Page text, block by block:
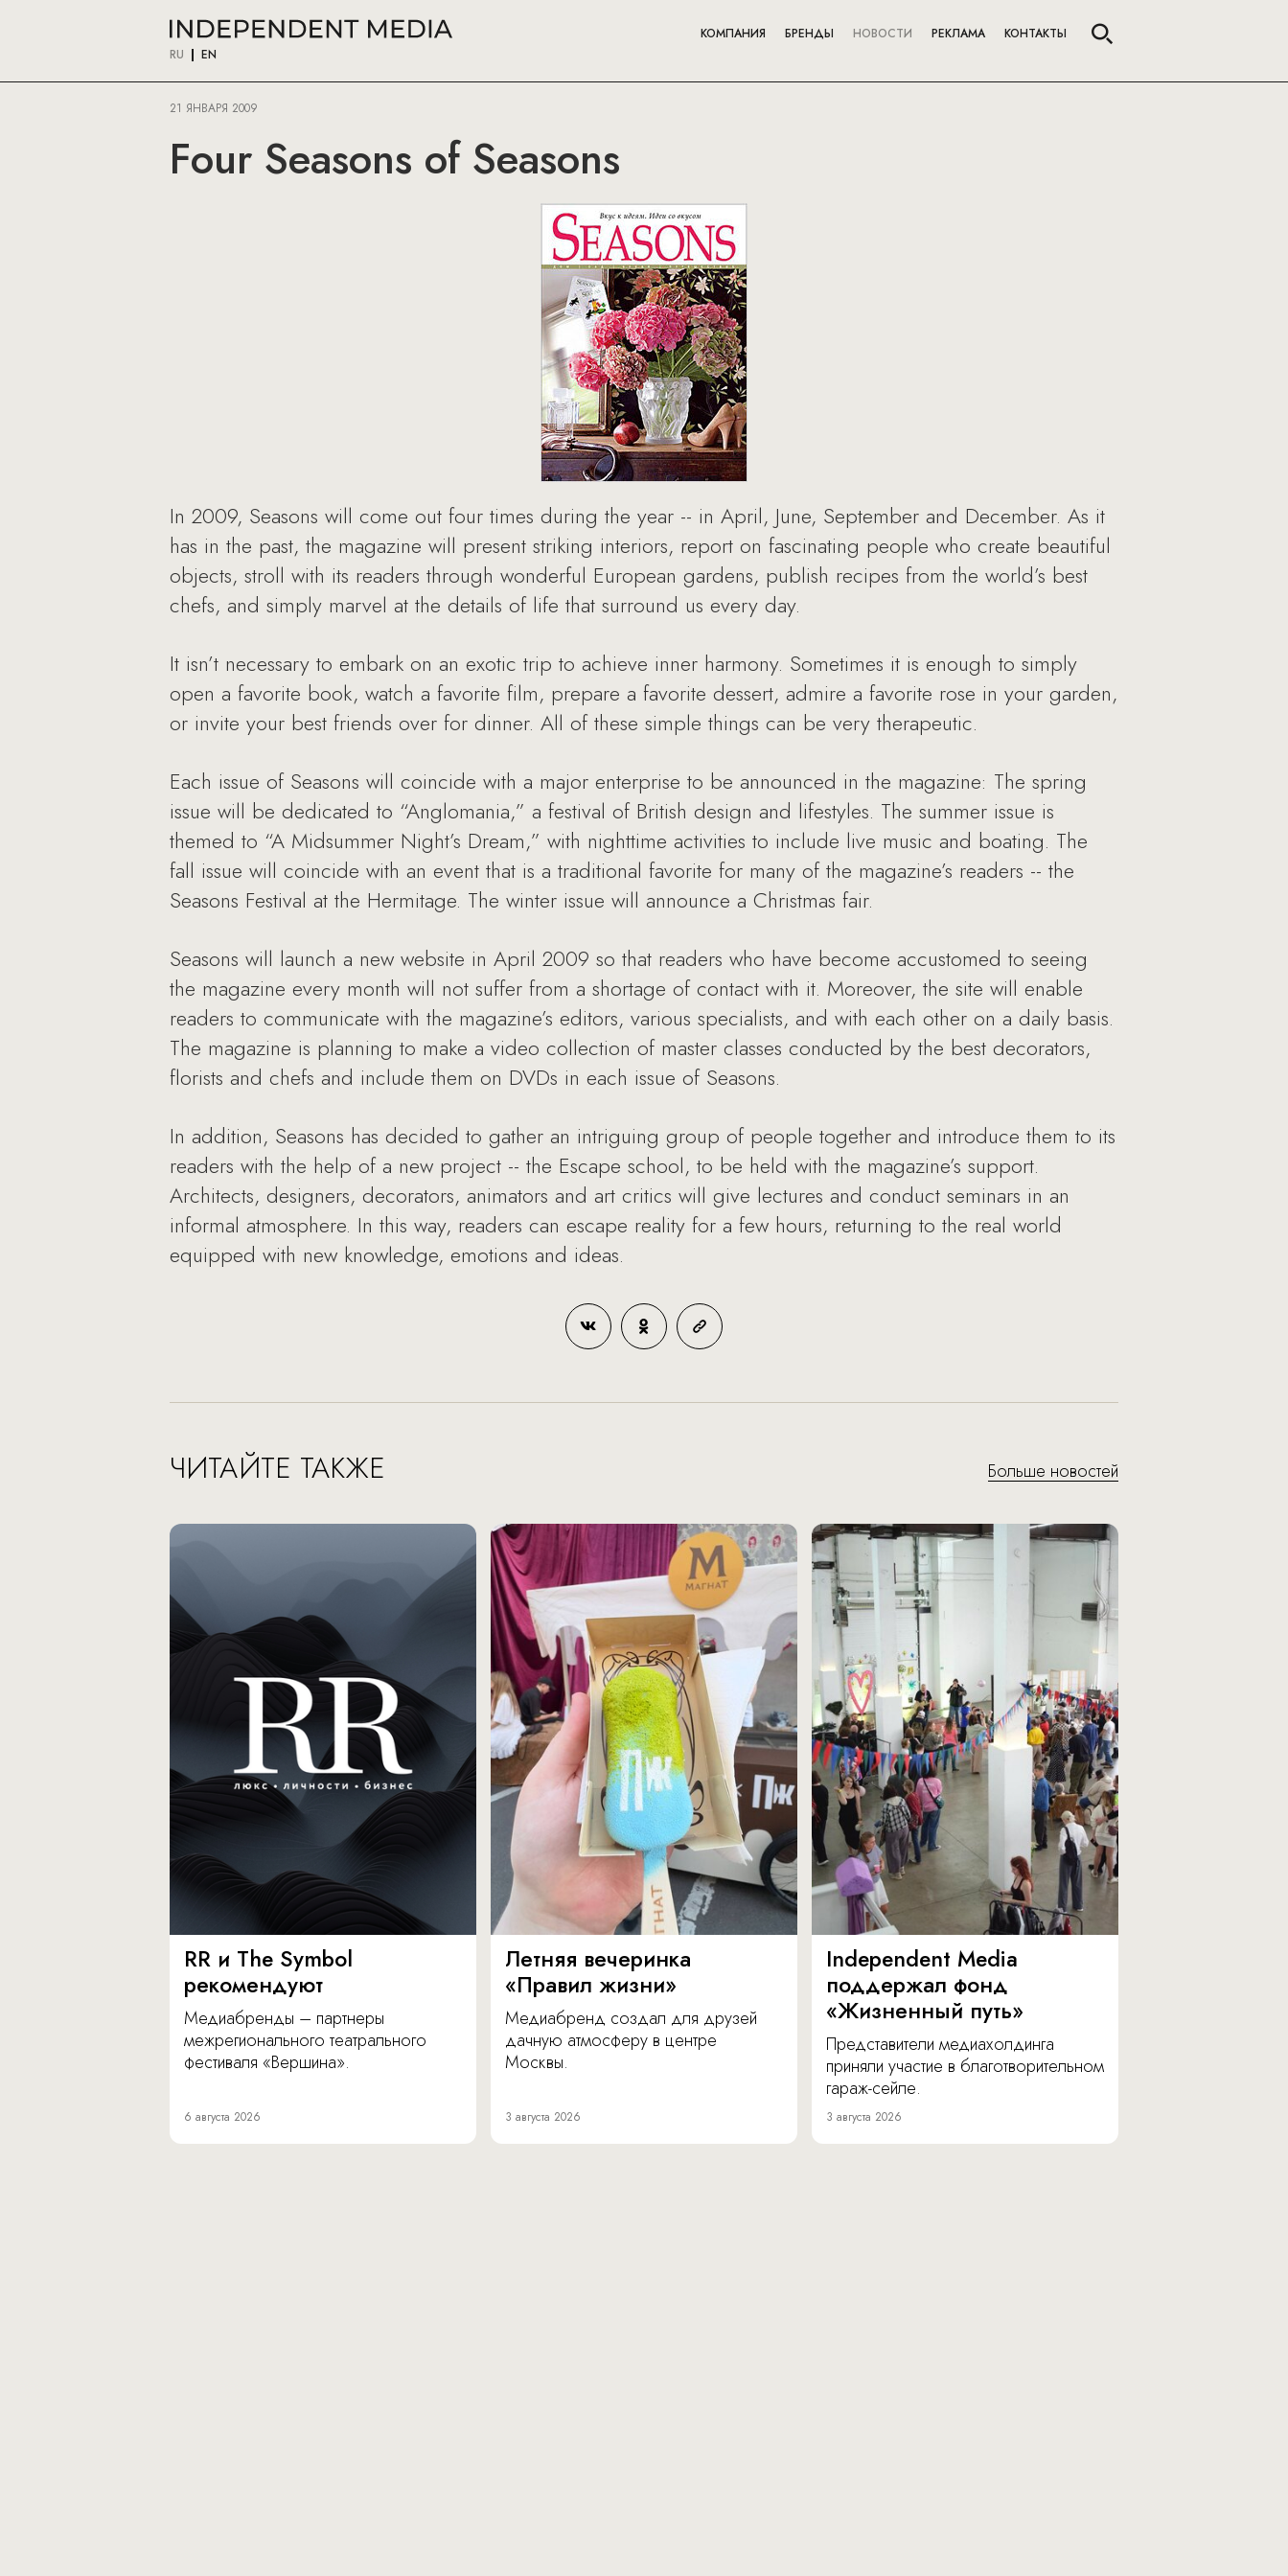
RU EN
КОМПАНИЯ БРЕНДЫ НОВОСТИ РЕКЛАМА КОНТАКТЫ
21 ЯНВАРЯ 2009
Four Seasons of Seasons
In 2009, Seasons will come out four times during the year -- in April, June, September and December. As it
has in the past, the magazine will present striking interiors, report on fascinating people who create beautiful
objects, stroll with its readers through wonderful European gardens, publish recipes from the world’s best
chefs, and simply marvel at the details of life that surround us every day.
It isn’t necessary to embark on an exotic trip to achieve inner harmony. Sometimes it is enough to simply
open a favorite book, watch a favorite film, prepare a favorite dessert, admire a favorite rose in your garden,
or invite your best friends over for dinner. All of these simple things can be very therapeutic.
Each issue of Seasons will coincide with a major enterprise to be announced in the magazine: The spring
issue will be dedicated to “Anglomania,” a festival of British design and lifestyles. The summer issue is
themed to “A Midsummer Night’s Dream,” with nighttime activities to include live music and boating. The
fall issue will coincide with an event that is a traditional favorite for many of the magazine’s readers -- the
Seasons Festival at the Hermitage. The winter issue will announce a Christmas fair.
Seasons will launch a new website in April 2009 so that readers who have become accustomed to seeing
the magazine every month will not suffer from a shortage of contact with it. Moreover, the site will enable
readers to communicate with the magazine’s editors, various specialists, and with each other on a daily basis.
The magazine is planning to make a video collection of master classes conducted by the best decorators,
florists and chefs and include them on DVDs in each issue of Seasons.
In addition, Seasons has decided to gather an intriguing group of people together and introduce them to its
readers with the help of a new project -- the Escape school, to be held with the magazine’s support.
Architects, designers, decorators, animators and art critics will give lectures and conduct seminars in an
informal atmosphere. In this way, readers can escape reality for a few hours, returning to the real world
equipped with new knowledge, emotions and ideas.
ЧИТАЙТЕ ТАКЖЕ Больше новостей
RR и The Symbol
рекомендуют
Медиабренды – партнеры
межрегионального театрального
фестиваля «Вершина».
6 августа 2026
Летняя вечеринка
«Правил жизни»
Медиабренд создал для друзей
дачную атмосферу в центре
Москвы.
3 августа 2026
Independent Media
поддержал фонд
«Жизненный путь»
Представители медиахолдинга
приняли участие в благотворительном
гараж-сейле.
3 августа 2026